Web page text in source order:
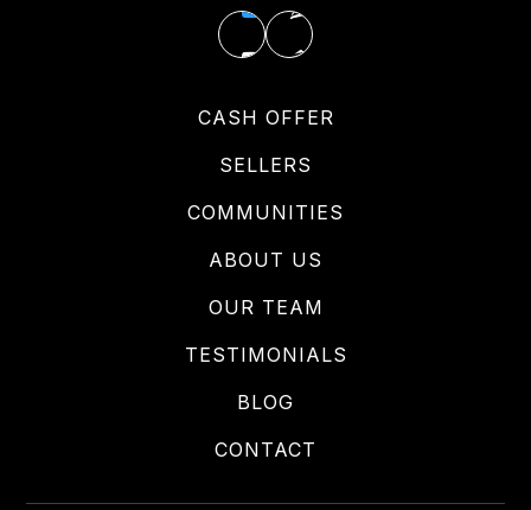
CASH OFFER
SELLERS
COMMUNITIES
ABOUT US
OUR TEAM
TESTIMONIALS
BLOG
CONTACT